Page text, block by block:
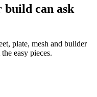
build can ask
plate, mesh and builder
easy pieces.